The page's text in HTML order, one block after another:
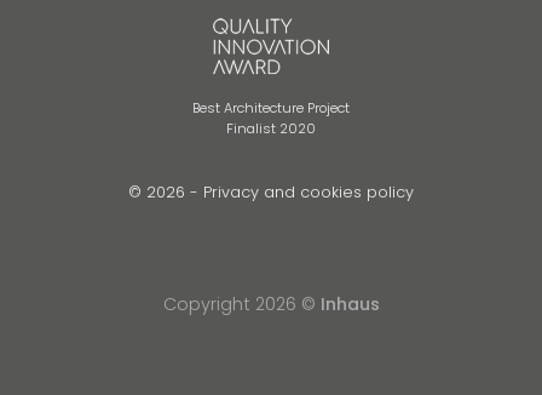
Best Architecture Project
Finalist 2020
© 2026 - Privacy and cookies policy
Copyright 2026 © Inhaus